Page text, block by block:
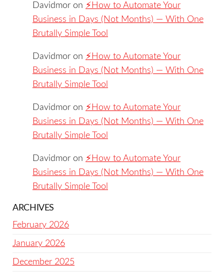
Davidmor on ⚡️How to Automate Your
Business in Days (Not Months) — With One
Brutally Simple Tool
Davidmor on ⚡️How to Automate Your
Business in Days (Not Months) — With One
Brutally Simple Tool
Davidmor on ⚡️How to Automate Your
Business in Days (Not Months) — With One
Brutally Simple Tool
Davidmor on ⚡️How to Automate Your
Business in Days (Not Months) — With One
Brutally Simple Tool
ARCHIVES
February 2026
January 2026
December 2025